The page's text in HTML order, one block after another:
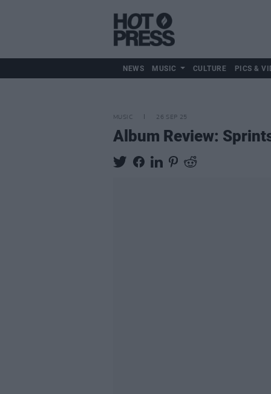
NEWS MUSIC CULTURE PICS &
MUSIC 26 SEP 25
Album Review: